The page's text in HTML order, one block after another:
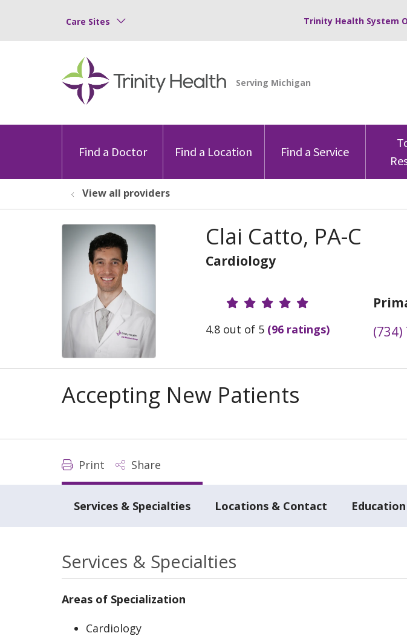
Care Sites Trinity Health System
Find a Doctor Find a Location Find a Service
View all providers
Clai Catto, PA-C
Cardiology
Provider Ratings
4.8 out of 5 (96 ratings)
(734)
Accepting New Patients
Print Share
Services & Specialties Locations & Contact
Services & Specialties
Areas of Specialization
Cardiology